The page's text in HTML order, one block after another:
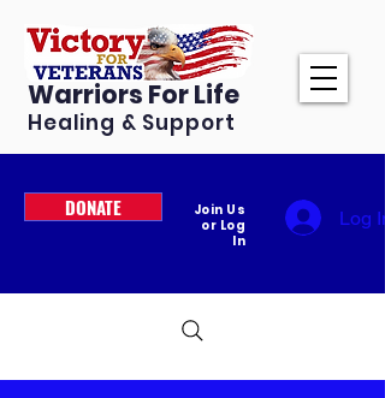
Warriors For Life
Healing & Support
DONATE
Join Us
or Log
In
Log In